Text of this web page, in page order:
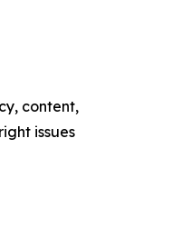
content,
issues